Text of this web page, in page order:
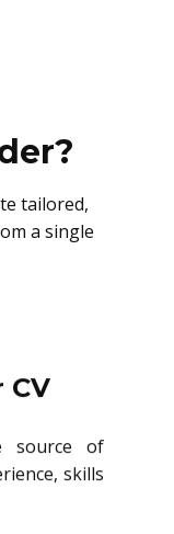
tailored,
a single
CV
source of
skills